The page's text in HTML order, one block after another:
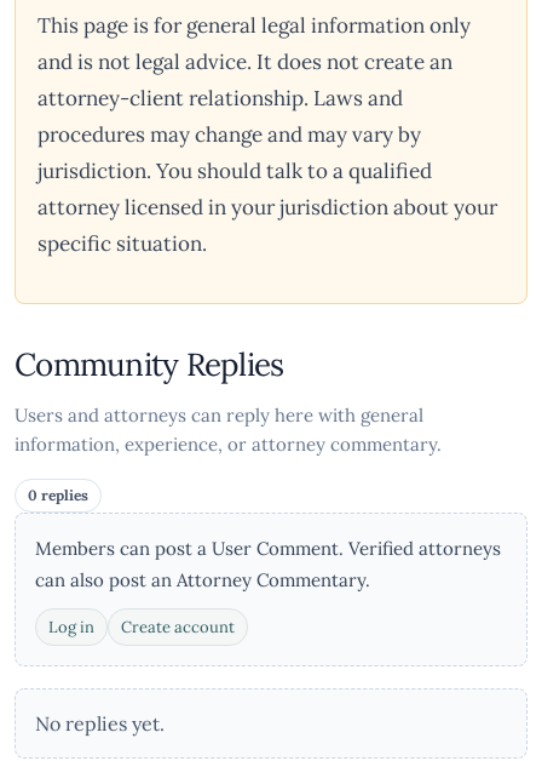
This page is for general legal information only
and is not legal advice. It does not create an
attorney-client relationship. Laws and
procedures may change and may vary by
jurisdiction. You should talk to a qualified
attorney licensed in your jurisdiction about your
specific situation.
Community Replies
Users and attorneys can reply here with general
information, experience, or attorney commentary.
0 replies
Members can post a User Comment. Verified attorneys
can also post an Attorney Commentary.
Log in Create account
No replies yet.